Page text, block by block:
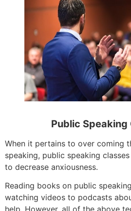
Public Speaking
When it pertains to over coming
speaking, public speaking
to decrease anxiousness.
Reading books on public
watching videos to podcasts